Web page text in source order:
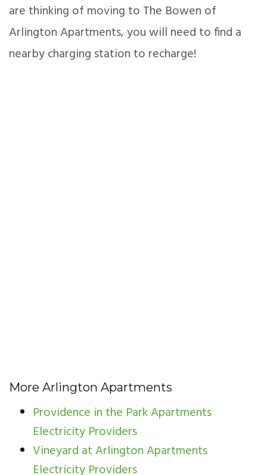
are thinking of moving to The Bowen of
Arlington Apartments, you will need to find a
nearby charging station to recharge!
More Arlington Apartments
Providence in the Park Apartments
Electricity Providers
Vineyard at Arlington Apartments
Electricity Providers